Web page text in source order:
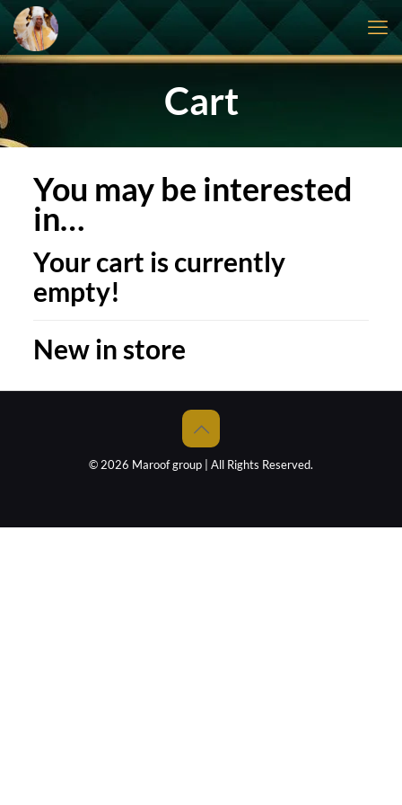
Cart
You may be interested
in…
Your cart is currently
empty!
New in store
© 2026 Maroof group | All Rights Reserved.